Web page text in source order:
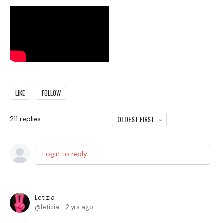
LIKE FOLLOW
211 replies OLDEST FIRST
Login to reply
Letizia
letizia
2 yrs ago